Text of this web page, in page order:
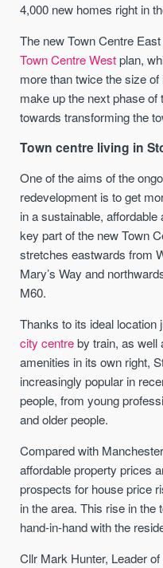
4,000 new homes right in
The new Town Centre
Town Centre Westplan,
more than twice the size
make up the next phase of
towards transforming the
Town centre living in
One of the aims of the
redevelopment is to get
in a sustainable,
key part of the new Town
stretches eastwards from
Mary’s Way and
M60.
Thanks to its ideal location
city centreby train, as well
amenities in its own right,
increasingly popular in
people, from young
and older people.
Compared with
affordable property prices
prospects for house price
in the area. This rise in the
hand-in-hand with the
Cllr Mark Hunter, Leader